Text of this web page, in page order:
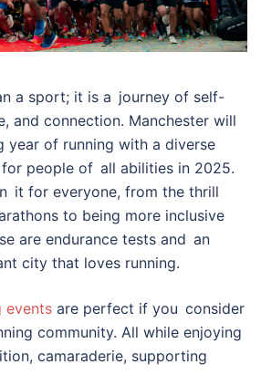
a sport; it is a journey of self-
and connection. Manchester will
year of running with a diverse
people of all abilities in 2025.
it for everyone, from the thrill
to being more inclusive
are endurance tests and an
city that loves running.
events are perfect if you consider
community. All while enjoying
camaraderie, supporting